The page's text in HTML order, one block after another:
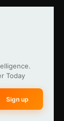
Today
Sign up